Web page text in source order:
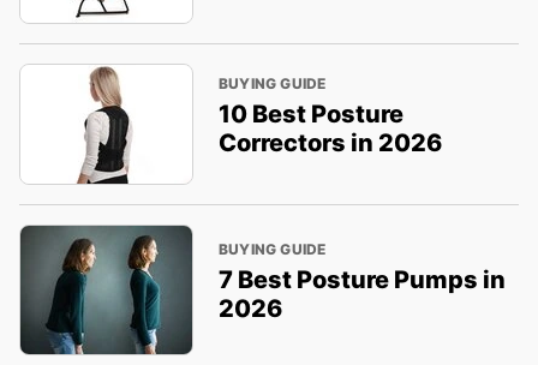
BUYING GUIDE
10 Best Posture
Correctors in 2026
BUYING GUIDE
7 Best Posture Pumps in
2026